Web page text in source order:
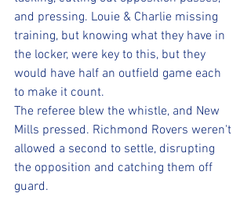
and pressing. Louie & Charlie missing
training, but knowing what they have in
the locker, were key to this, but they
would have half an outfield game each
to make it count.
The referee blew the whistle, and New
Mills pressed. Richmond Rovers weren't
allowed a second to settle, disrupting
the opposition and catching them off
guard.